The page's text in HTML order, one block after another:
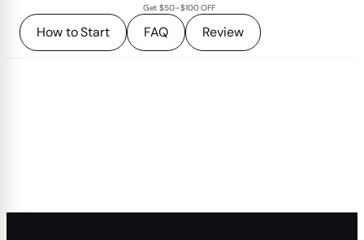
Get $50–$100 OFF
How to Start FAQ Review